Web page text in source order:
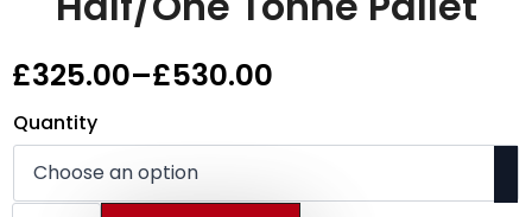
£325.00–£530.00
Price
range:
£325.00
through
Quantity
OXBOW